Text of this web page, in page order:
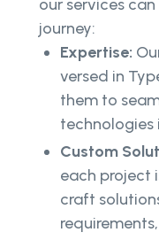
our services
journey:
Expertise:
versed in
them to
technologies
Custom
each project
craft